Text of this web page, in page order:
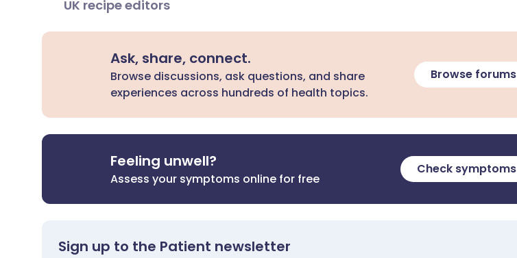
UK recipe editors
Ask, share, connect.
Browse discussions, ask questions, and share
experiences across hundreds of health topics.
Browse forums
Feeling unwell?
Assess your symptoms online for free
Check symptoms
Sign up to the Patient newsletter